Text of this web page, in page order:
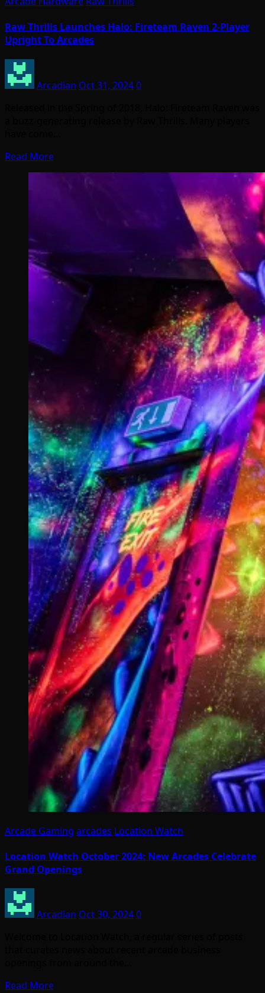
Raw Thrills Launches Halo: Fireteam Raven 2-Player
Upright To Arcades
Arcadian Oct 31, 20240
Read More
Arcade Gaming arcades Location Watch
Location Watch October 2024: New Arcades Celebrate
Grand Openings
Arcadian Oct 30, 20240
Read More